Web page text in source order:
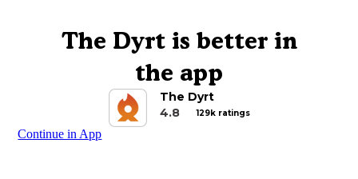
The Dyrt is better in
the app
The Dyrt
4.8
129k ratings
Continue in App